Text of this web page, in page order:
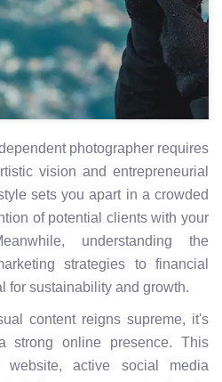
photographer requires
vision and entrepreneurial
sets you apart in a crowded
of potential clients with your
understanding the
strategies to financial
for sustainability and growth.
content reigns supreme, it's
strong online presence. This
website, active social media